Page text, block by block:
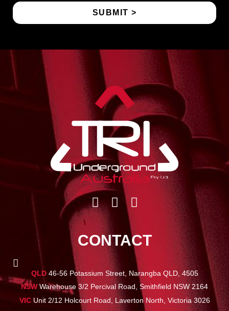
CONTACT
QLD46-56 Potassium Street, Narangba QLD, 4505
NSW Warehouse 3/2 Percival Road, Smithfield NSW 2164
VICUnit 2/12 Holcourt Road, Laverton North, Victoria 3026